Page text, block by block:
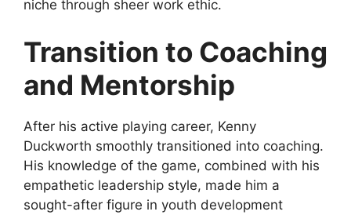
niche through sheer work ethic.
Transition to Coaching
and Mentorship
After his active playing career, Kenny
Duckworth smoothly transitioned into coaching.
His knowledge of the game, combined with his
empathetic leadership style, made him a
sought-after figure in youth development